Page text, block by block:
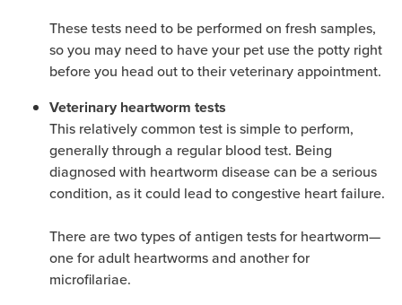
These tests need to be performed on fresh samples,
so you may need to have your pet use the potty right
before you head out to their veterinary appointment.
Veterinary heartworm tests
This relatively common test is simple to perform,
generally through a regular blood test. Being
diagnosed with heartworm disease can be a serious
condition, as it could lead to congestive heart failure.
There are two types of antigen tests for heartworm—
one for adult heartworms and another for
microfilariae.